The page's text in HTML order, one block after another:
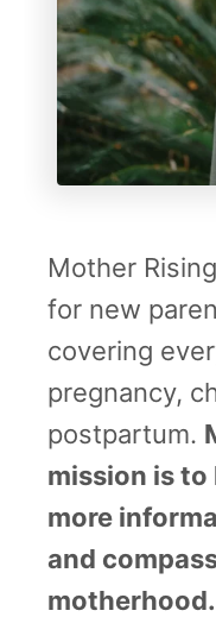
Mother
for new
covering
pregnancy,
postpartum.
mission is to
more
and
motherhood.